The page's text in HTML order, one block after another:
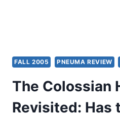
FALL 2005 PNEUMA REVIEW
The Colossian
Revisited: Has